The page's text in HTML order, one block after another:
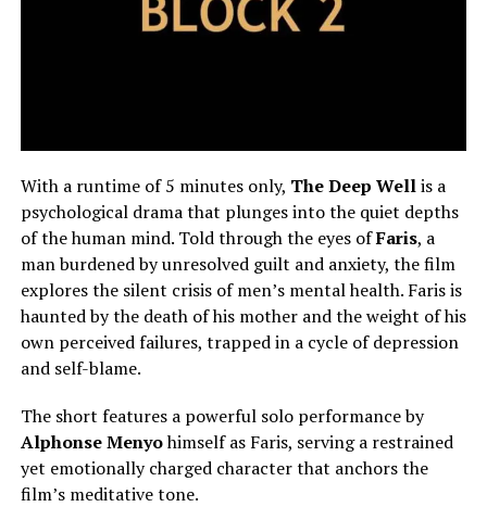
With a runtime of 5 minutes only, The Deep Wellis a
psychological drama that plungesinto the quiet depths
of the human mind.Told through the eyes ofFaris, a
man burdened by unresolved guilt and anxiety, the film
explores the silent crisis of men’s mental health. Faris is
haunted by the death of his mother and the weight of his
own perceived failures, trapped in a cycle of depression
and self-blame.
The short features a powerful solo performance by
Alphonse Menyohimself as Faris, serving a restrained
yet emotionally charged character that anchors the
film’s meditative tone.